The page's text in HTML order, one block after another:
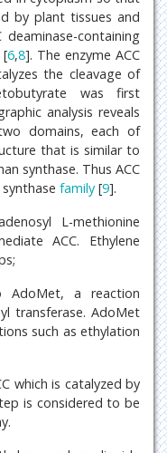
by plant tissues and
containing
[6,8]. The enzyme ACC
the cleavage of
was first
analysis reveals
domains, each of
that is similar to
synthase. Thus ACC
family [9].
L-methionine
ACC. Ethylene
AdoMet, a reaction
transferase. AdoMet
such as ethylation
which is catalyzed by
is considered to be